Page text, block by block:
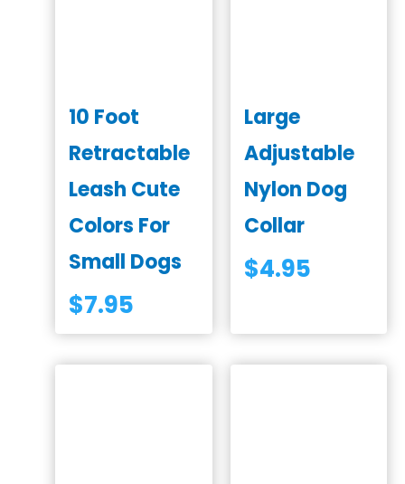
10 Foot
Retractable
Leash Cute
Colors For
Small Dogs
$7.95
Large
Adjustable
Nylon Dog
Collar
$4.95